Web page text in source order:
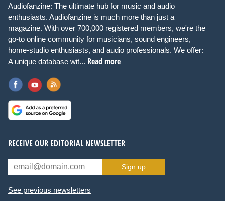
Audiofanzine: The ultimate hub for music and audio
enthusiasts. Audiofanzine is much more than just a
magazine. With over 700,000 registered members, we're the
go-to online community for musicians, sound engineers,
home-studio enthusiasts, and audio professionals. We offer:
A unique database wit... Read more
RECEIVE OUR EDITORIAL NEWSLETTER
Sign up
See previous newsletters